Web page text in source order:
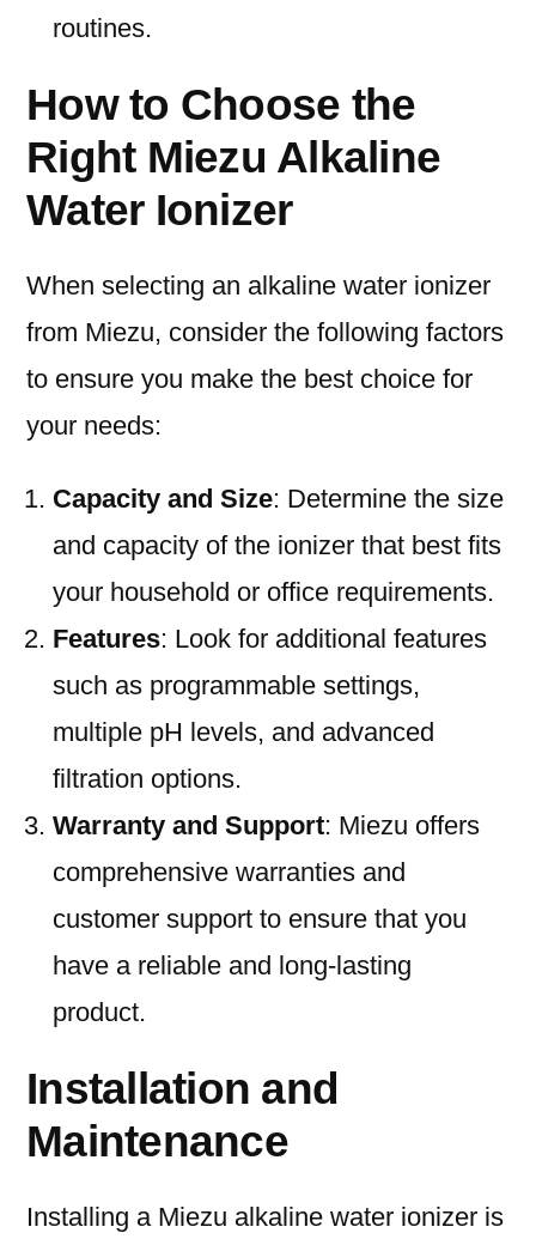
routines.
How to Choose the
Right Miezu Alkaline
Water Ionizer
When selecting an alkaline water ionizer
from Miezu, consider the following factors
to ensure you make the best choice for
your needs:
Capacity and Size: Determine the size
and capacity of the ionizer that best fits
your household or office requirements.
Features: Look for additional features
such as programmable settings,
multiple pH levels, and advanced
filtration options.
Warranty and Support: Miezu offers
comprehensive warranties and
customer support to ensure that you
have a reliable and long-lasting
product.
Installation and
Maintenance
Installing a Miezu alkaline water ionizer is